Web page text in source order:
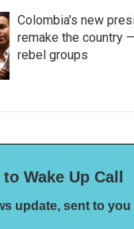
Colombia's new
remake the country
rebel groups
Wake Up Call
update, sent to you